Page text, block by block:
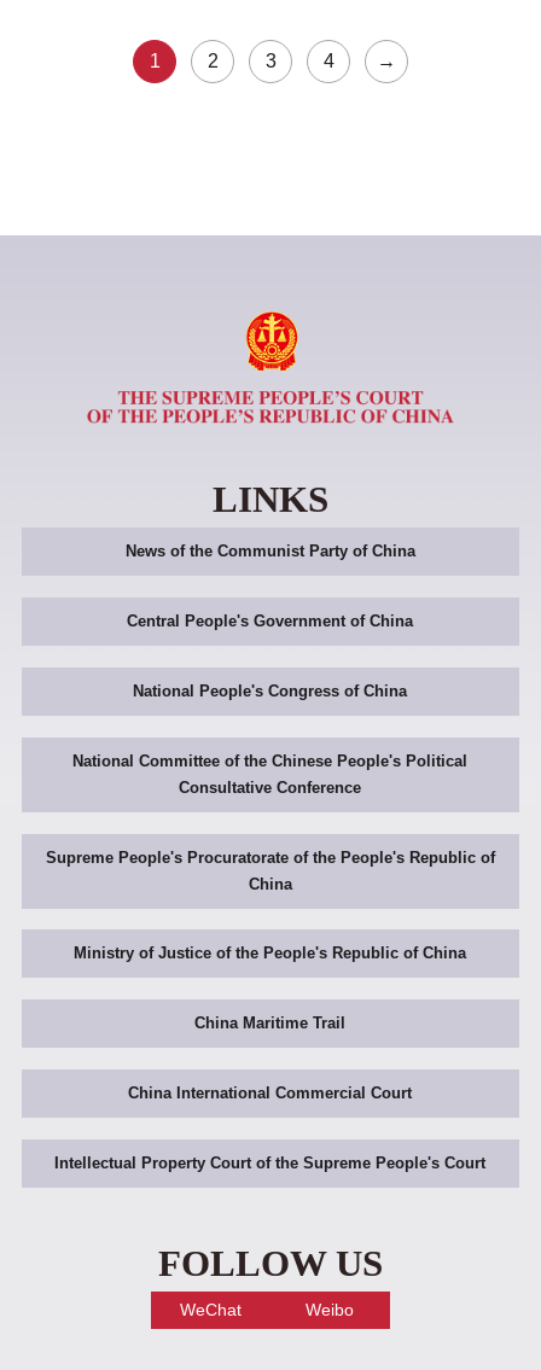
1 2 3 4 →
LINKS
News of the Communist Party of China
Central People's Government of China
National People's Congress of China
National Committee of the Chinese People's Political
Consultative Conference
Supreme People's Procuratorate of the People's Republic of
China
Ministry of Justice of the People's Republic of China
China Maritime Trail
China International Commercial Court
Intellectual Property Court of the Supreme People's Court
FOLLOW US
WeChat Weibo